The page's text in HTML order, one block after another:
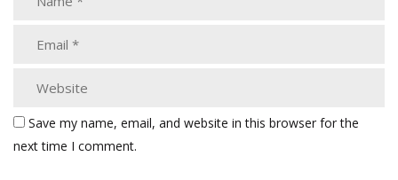
Save my name, email, and website in this browser for the
next time I comment.